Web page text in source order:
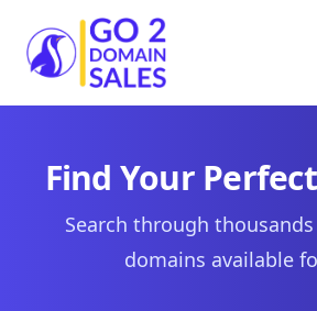
Go2DomainSales
Find Your
Search through
domains available